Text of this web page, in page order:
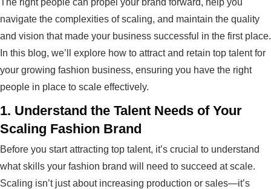
navigate the complexities of scaling, and maintain the quality
and vision that made your business successful in the first place.
In this blog, we’ll explore how to attract and retain top talent for
your growing fashion business, ensuring you have the right
people in place to scale effectively.
1. Understand the Talent Needs of Your
Scaling Fashion Brand
Before you start attracting top talent, it’s crucial to understand
what skills your fashion brand will need to succeed at scale.
Scaling isn’t just about increasing production or sales—it’s